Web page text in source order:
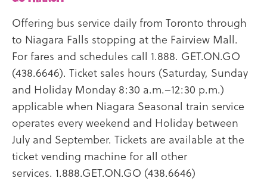
Offering bus service daily from Toronto through
to Niagara Falls stopping at the Fairview Mall.
For fares and schedules call 1.888. GET.ON.GO
(438.6646). Ticket sales hours (Saturday, Sunday
and Holiday Monday 8:30 a.m.–12:30 p.m.)
applicable when Niagara Seasonal train service
operates every weekend and Holiday between
July and September. Tickets are available at the
ticket vending machine for all other
services. 1.888.GET.ON.GO (438.6646)